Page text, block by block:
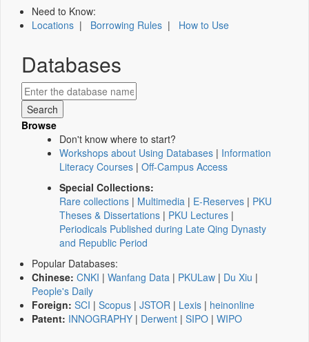
Need to Know:
Locations | Borrowing Rules | How to Use
Databases
Browse
Don't know where to start?
Workshops about Using Databases | Information
Literacy Courses | Off-Campus Access
Special Collections:
Rare collections | Multimedia | E-Reserves | PKU
Theses & Dissertations | PKU Lectures |
Periodicals Published during Late Qing Dynasty
and Republic Period
Popular Databases:
Chinese: CNKI | Wanfang Data | PKULaw | Du Xiu |
People's Daily
Foreign: SCI | Scopus | JSTOR | Lexis | heinonline
Patent: INNOGRAPHY | Derwent | SIPO | WIPO